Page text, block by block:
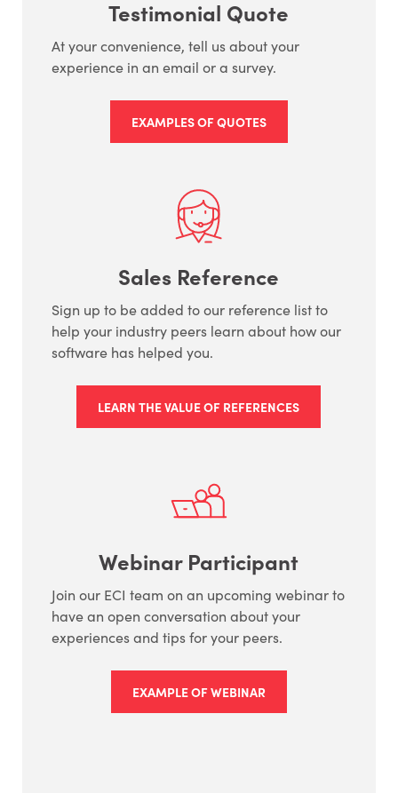
Testimonial Quote
At your convenience, tell us about your
experience in an email or a survey.
EXAMPLES OF QUOTES
Sales Reference
Sign up to be added to our reference list to
help your industry peers learn about how our
software has helped you.
LEARN THE VALUE OF REFERENCES
Webinar Participant
Join our ECI team on an upcoming webinar to
have an open conversation about your
experiences and tips for your peers.
EXAMPLE OF WEBINAR